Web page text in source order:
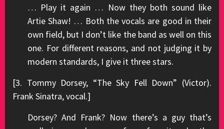
… Play it again … Now they both sound like
Artie Shaw! … Both the vocals are good in their
own field, but I don’t like the band as well on this
one. For different reasons, and not judging it by
modern standards, I give it three stars.
[3. Tommy Dorsey, “The Sky Fell Down” (Victor).
Frank Sinatra, vocal.]
Dorsey? And Frank? Now there’s a guy that’s